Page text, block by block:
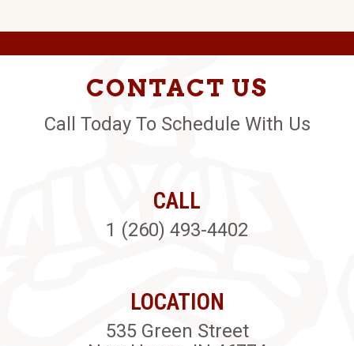
CONTACT US
Call Today To Schedule With Us
CALL
1 (260) 493-4402
LOCATION
535 Green Street